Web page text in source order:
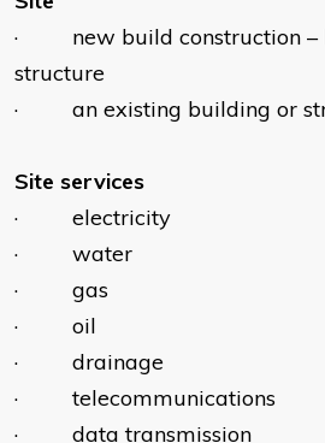
· new build construction –
structure
· an existing building or
Site services
· electricity
· water
· gas
· oil
· drainage
· telecommunications
· data transmission